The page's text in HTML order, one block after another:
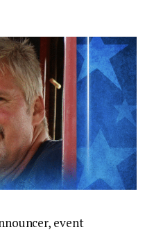
event